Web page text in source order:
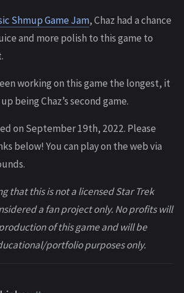
Shmup Game Jam, Chaz had a chance
and more polish to this game to
working on this game the longest, it
being Chaz’s second game.
on September 19th, 2022. Please
below! You can play on the web via
that this is not a licensed Star Trek
a fan project only. No profits will
of this game and will be
portfolio purposes only.